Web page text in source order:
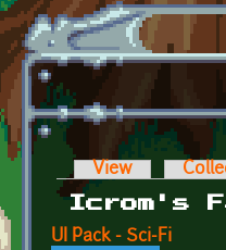
Skip to main content
Primary
View
Icrom's
UI Pack - Sci-Fi